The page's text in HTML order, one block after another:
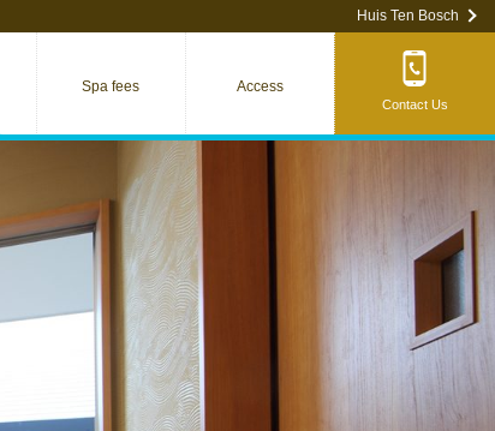
Huis Ten Bosch
Spa fees Access
Contact Us